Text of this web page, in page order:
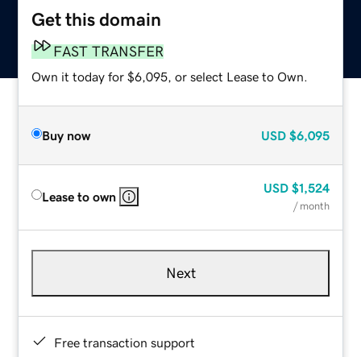
Get this domain
FAST TRANSFER
Own it today for $6,095, or select Lease to Own.
Buy now USD $6,095
Lease to own
USD $1,524
/ month
Next
Free transaction support